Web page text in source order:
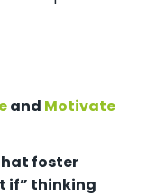
and Motivate
foster
if” thinking